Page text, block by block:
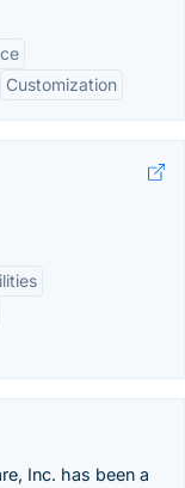
Customization
Inc. has been a